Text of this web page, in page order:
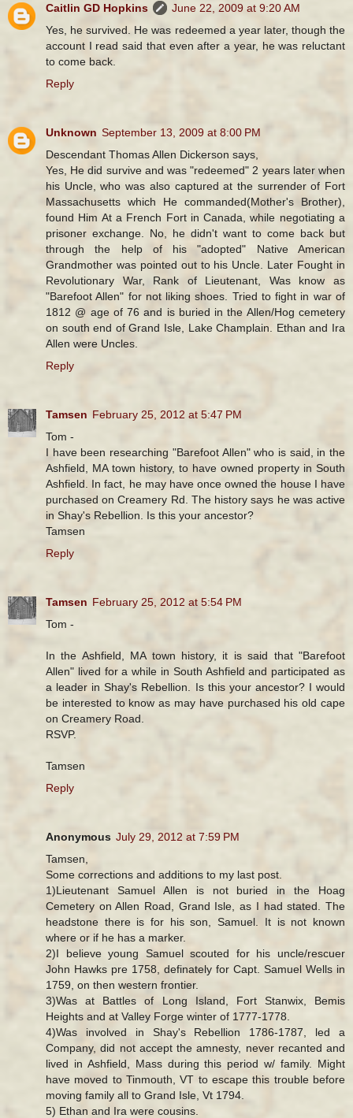
Caitlin GD Hopkins
June 22, 2009 at 9:20 AM
Yes, he survived. He was redeemed a year later, though the
account I read said that even after a year, he was reluctant
to come back.
Reply
Unknown September 13, 2009 at 8:00 PM
Descendant Thomas Allen Dickerson says,
Yes, He did survive and was "redeemed" 2 years later when
his Uncle, who was also captured at the surrender of Fort
Massachusetts which He commanded(Mother's Brother),
found Him At a French Fort in Canada, while negotiating a
prisoner exchange. No, he didn't want to come back but
through the help of his "adopted" Native American
Grandmother was pointed out to his Uncle. Later Fought in
Revolutionary War, Rank of Lieutenant, Was know as
"Barefoot Allen" for not liking shoes. Tried to fight in war of
1812 @ age of 76 and is buried in the Allen/Hog cemetery
on south end of Grand Isle, Lake Champlain. Ethan and Ira
Allen were Uncles.
Reply
Tamsen February 25, 2012 at 5:47 PM
Tom -
I have been researching "Barefoot Allen" who is said, in the
Ashfield, MA town history, to have owned property in South
Ashfield. In fact, he may have once owned the house I have
purchased on Creamery Rd. The history says he was active
in Shay's Rebellion. Is this your ancestor?
Tamsen
Reply
Tamsen February 25, 2012 at 5:54 PM
Tom -
In the Ashfield, MA town history, it is said that "Barefoot
Allen" lived for a while in South Ashfield and participated as
a leader in Shay's Rebellion. Is this your ancestor? I would
be interested to know as may have purchased his old cape
on Creamery Road.
RSVP.
Tamsen
Reply
Anonymous July 29, 2012 at 7:59 PM
Tamsen,
Some corrections and additions to my last post.
1)Lieutenant Samuel Allen is not buried in the Hoag
Cemetery on Allen Road, Grand Isle, as I had stated. The
headstone there is for his son, Samuel. It is not known
where or if he has a marker.
2)I believe young Samuel scouted for his uncle/rescuer
John Hawks pre 1758, definately for Capt. Samuel Wells in
1759, on then western frontier.
3)Was at Battles of Long Island, Fort Stanwix, Bemis
Heights and at Valley Forge winter of 1777-1778.
4)Was involved in Shay's Rebellion 1786-1787, led a
Company, did not accept the amnesty, never recanted and
lived in Ashfield, Mass during this period w/ family. Might
have moved to Tinmouth, VT to escape this trouble before
moving family all to Grand Isle, Vt 1794.
5) Ethan and Ira were cousins.